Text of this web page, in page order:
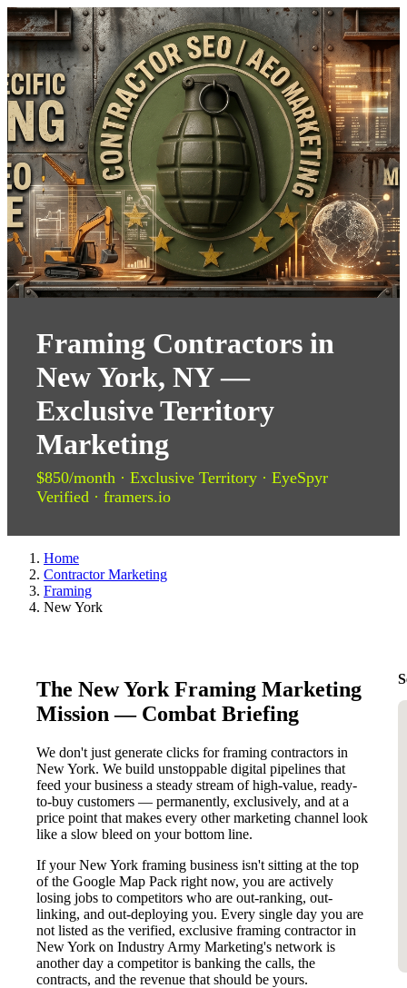
Framing Contractors in
New York, NY —
Exclusive Territory
Marketing
$850/month · Exclusive Territory · EyeSpyr
Verified · framers.io
Home
Contractor Marketing
Framing
New York
The New York Framing Marketing
Mission — Combat Briefing
We don't just generate clicks for framing contractors in
New York. We build unstoppable digital pipelines that
feed your business a steady stream of high-value, ready-
to-buy customers — permanently, exclusively, and at a
price point that makes every other marketing channel look
like a slow bleed on your bottom line.
If your New York framing business isn't sitting at the top
of the Google Map Pack right now, you are actively
losing jobs to competitors who are out-ranking, out-
linking, and out-deploying you. Every single day you are
not listed as the verified, exclusive framing contractor in
New York on Industry Army Marketing's network is
another day a competitor is banking the calls, the
contracts, and the revenue that should be yours.